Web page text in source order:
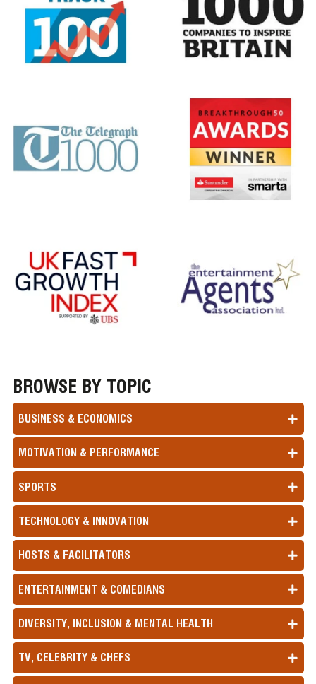
BROWSE BY TOPIC
BUSINESS & ECONOMICS
MOTIVATION & PERFORMANCE
SPORTS
TECHNOLOGY & INNOVATION
HOSTS & FACILITATORS
ENTERTAINMENT & COMEDIANS
DIVERSITY, INCLUSION & MENTAL HEALTH
TV, CELEBRITY & CHEFS